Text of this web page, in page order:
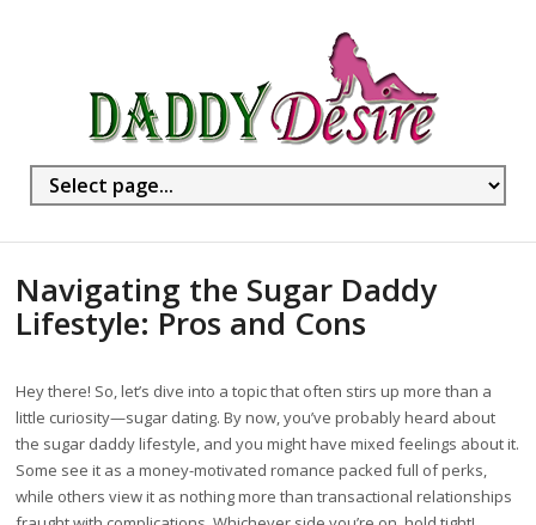
Navigating the Sugar Daddy
Lifestyle: Pros and Cons
Hey there! So, let’s dive into a topic that often stirs up more than a
little curiosity—sugar dating. By now, you’ve probably heard about
the sugar daddy lifestyle, and you might have mixed feelings about it.
Some see it as a money-motivated romance packed full of perks,
while others view it as nothing more than transactional relationships